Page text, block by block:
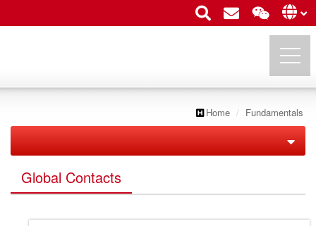
Home Fundamentals
Utechzone Overview
Company Profile
Fundamentals
Global Contacts